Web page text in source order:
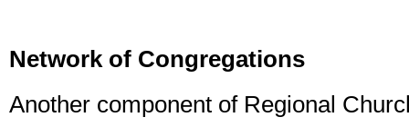
Network of Congregations
Another component of Regional